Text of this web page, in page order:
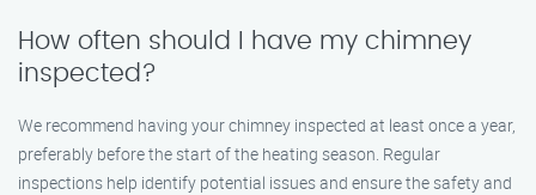
How often should I have my chimney
inspected?
We recommend having your chimney inspected at least once a year,
preferably before the start of the heating season. Regular
inspections help identify potential issues and ensure the safety and